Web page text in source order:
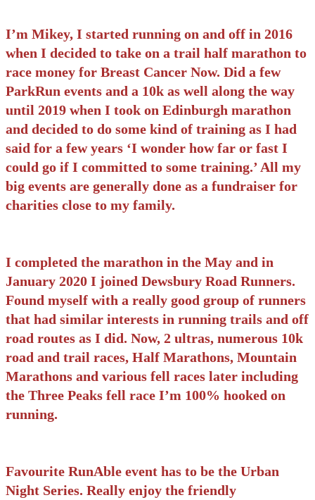
I’m Mikey, I started running on and off in 2016
when I decided to take on a trail half marathon to
race money for Breast Cancer Now. Did a few
ParkRun events and a 10k as well along the way
until 2019 when I took on Edinburgh marathon
and decided to do some kind of training as I had
said for a few years ‘I wonder how far or fast I
could go if I committed to some training.’ All my
big events are generally done as a fundraiser for
charities close to my family.
I completed the marathon in the May and in
January 2020 I joined Dewsbury Road Runners.
Found myself with a really good group of runners
that had similar interests in running trails and off
road routes as I did. Now, 2 ultras, numerous 10k
road and trail races, Half Marathons, Mountain
Marathons and various fell races later including
the Three Peaks fell race I’m 100% hooked on
running.
Favourite RunAble event has to be the Urban
Night Series. Really enjoy the friendly